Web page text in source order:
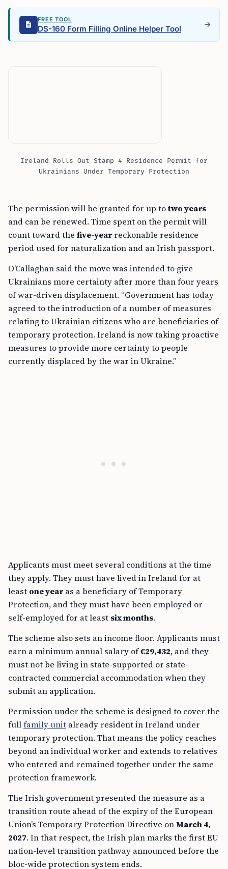
FREE TOOL
DS-160 Form Filling Online Helper Tool
Ireland Rolls Out Stamp 4 Residence Permit for
Ukrainians Under Temporary Protection
The permission will be granted for up totwo years
and can be renewed. Time spent on the permit will
count toward the five-yearreckonable residence
period used for naturalization and an Irish passport.
O’Callaghan said the move was intended to give
Ukrainians more certainty after more than four years
of war-driven displacement. “Government has today
agreed to the introduction of a number of measures
relating to Ukrainian citizens who are beneficiaries of
temporary protection. Ireland is now taking proactive
measures to provide more certainty to people
currently displaced by the war in Ukraine.”
Applicants must meet several conditions at the time
they apply. They must have lived in Ireland for at
least one yearas a beneficiary of Temporary
Protection, and they must have been employed or
self-employed for at least six months.
The scheme also sets an income floor. Applicants must
earn a minimum annual salary of€29,432, and they
must not be living in state-supported or state-
contracted commercial accommodation when they
submit an application.
Permission under the scheme is designed to cover the
fullfamily unit already resident in Ireland under
temporary protection. That means the policy reaches
beyond an individual worker and extends to relatives
who entered and remained together under the same
protection framework.
The Irish government presented the measure as a
transition route ahead of the expiry of the European
Union’s Temporary Protection Directive onMarch 4,
2027. In that respect, the Irish plan marks the first EU
nation-level transition pathway announced before the
bloc-wide protection system ends.